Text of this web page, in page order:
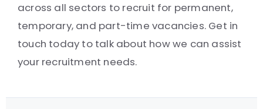
across all sectors to recruit for permanent,
temporary, and part-time vacancies. Get in
touch today to talk about how we can assist
your recruitment needs.